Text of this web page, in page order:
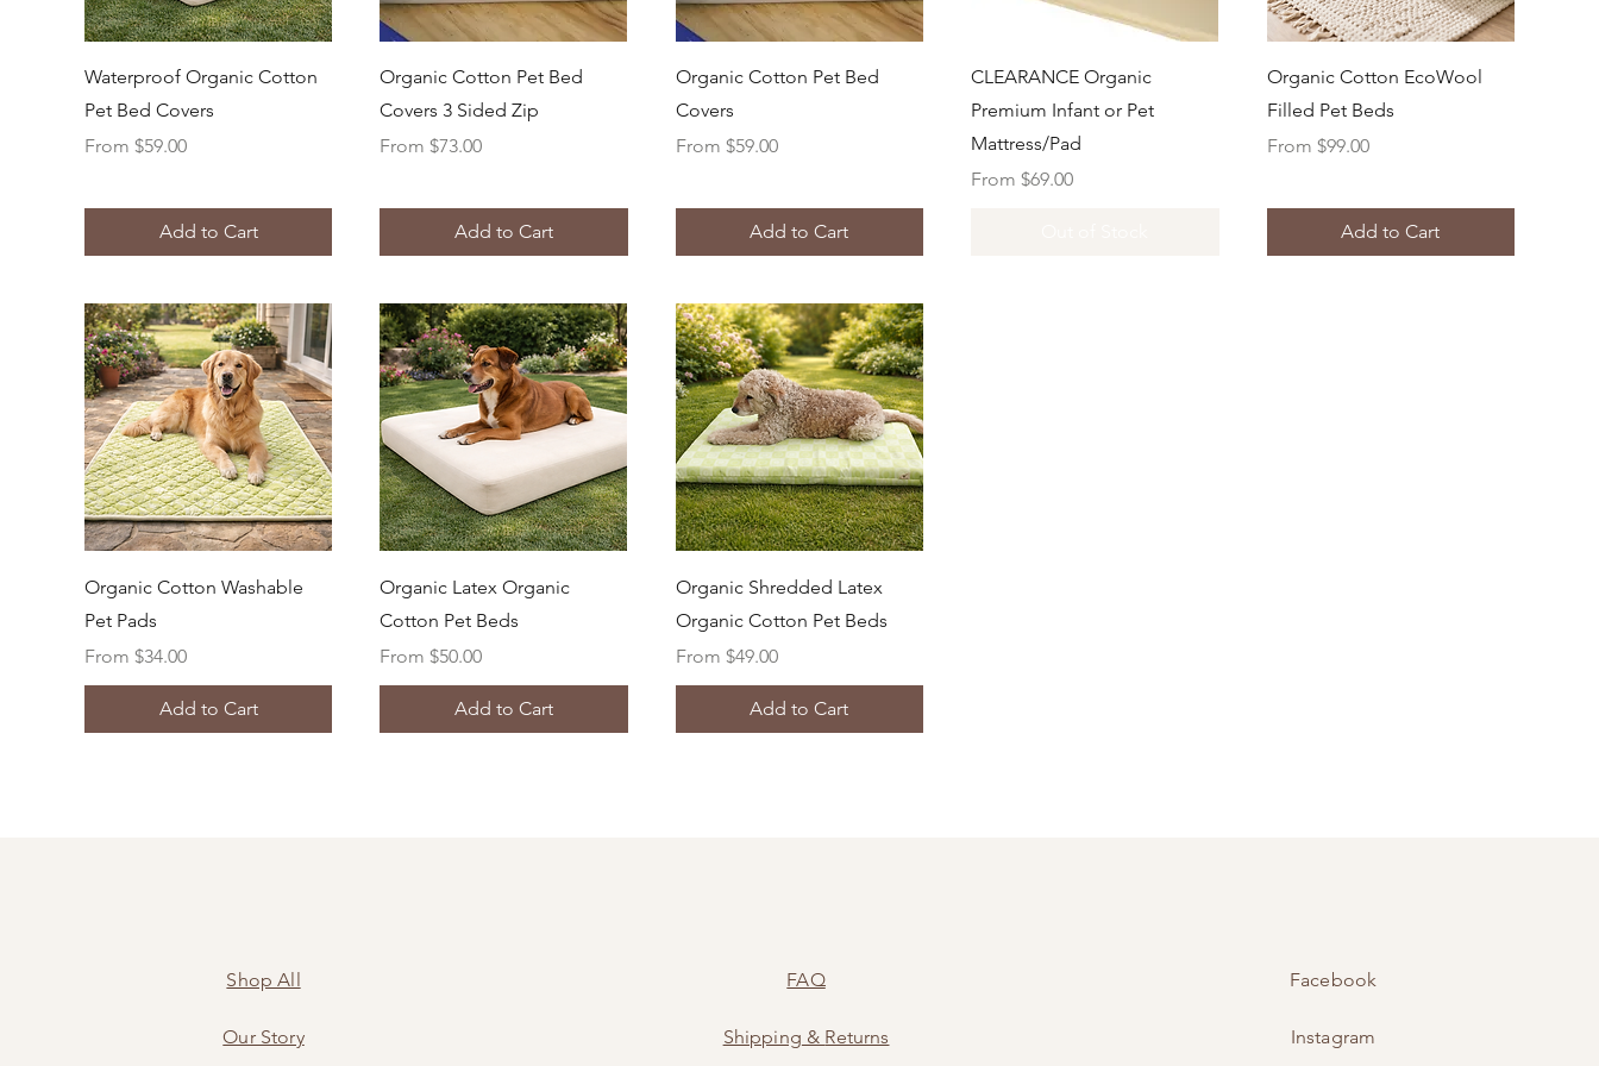
Quick View
Waterproof Organic Cotton
Pet Bed Covers
From $59.00
Sale Price
Add to Cart
Quick View
Organic Cotton Pet Bed
Covers 3 Sided Zip
From$73.00
Sale Price
Add to Cart
Quick View
Organic Cotton Pet Bed
Covers
From $59.00
Sale Price
Add to Cart
Quick View
CLEARANCE Organic
Premium Infant or Pet
Mattress/Pad
From$69.00
Sale Price
Quick View
Organic Cotton EcoWool
Filled Pet Beds
From $99.00
Sale Price
Add to Cart
Quick View
Organic Cotton Washable
Pet Pads
From $34.00
Sale Price
Add to Cart
Quick View
Organic Latex Organic
Cotton Pet Beds
From$50.00
Sale Price
Add to Cart
Quick View
Organic Shredded Latex
Organic Cotton Pet Beds
From $49.00
Sale Price
Add to Cart
Shop All
Our Story
FAQ
Shipping & Returns
Facebook
Instagram